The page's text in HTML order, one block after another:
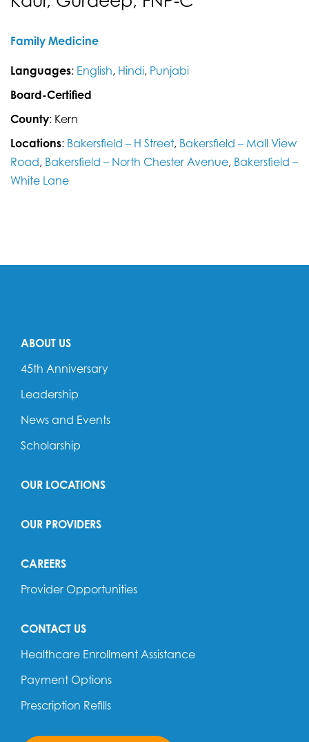
Family Medicine
Languages: English, Hindi, Punjabi
Board-Certified
County: Kern
Locations: Bakersfield – H Street, Bakersfield – Mall View
Road, Bakersfield – North Chester Avenue, Bakersfield –
White Lane
ABOUT US
45th Anniversary
Leadership
News and Events
Scholarship
OUR LOCATIONS
OUR PROVIDERS
CAREERS
Provider Opportunities
CONTACT US
Healthcare Enrollment Assistance
Payment Options
Prescription Refills